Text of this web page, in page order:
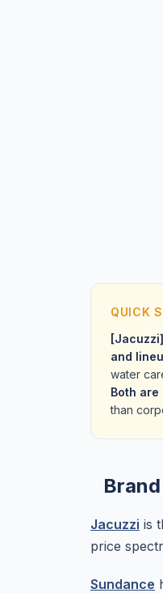
QUICK
and
water
Both
than
Jacuzzi is
price
Sundance